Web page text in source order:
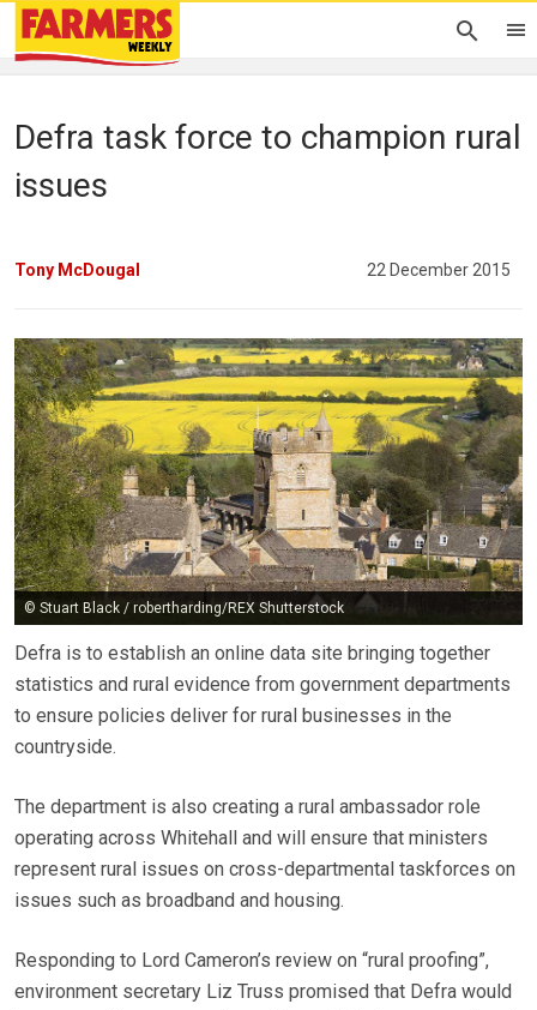
Defra task force to champion rural
issues
Tony McDougal 22 December 2015
© Stuart Black / robertharding/REX Shutterstock
Defra is to establish an online data site bringing together
statistics and rural evidence from government departments
to ensure policies deliver for rural businesses in the
countryside.
The department is also creating a rural ambassador role
operating across Whitehall and will ensure that ministers
represent rural issues on cross-departmental taskforces on
issues such as broadband and housing.
Responding to Lord Cameron’s review on “rural proofing”,
environment secretary Liz Truss promised that Defra would